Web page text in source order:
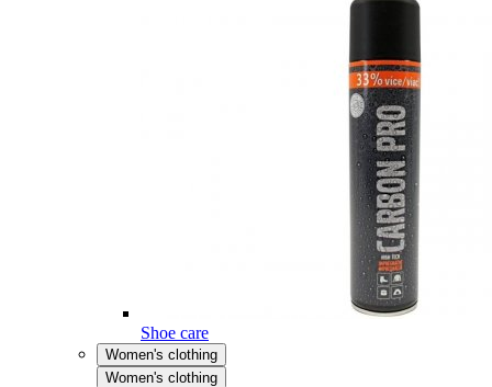
Shoe care
Women's clothing
Women's clothing